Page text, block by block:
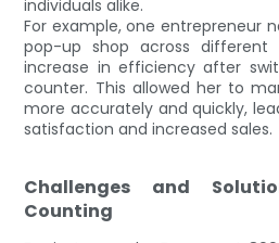
individuals alike.
For example, one entrepreneur
pop-up shop across different
increase in efficiency after
counter. This allowed her to
more accurately and quickly,
satisfaction and increased sales.
Challenges and
Counting